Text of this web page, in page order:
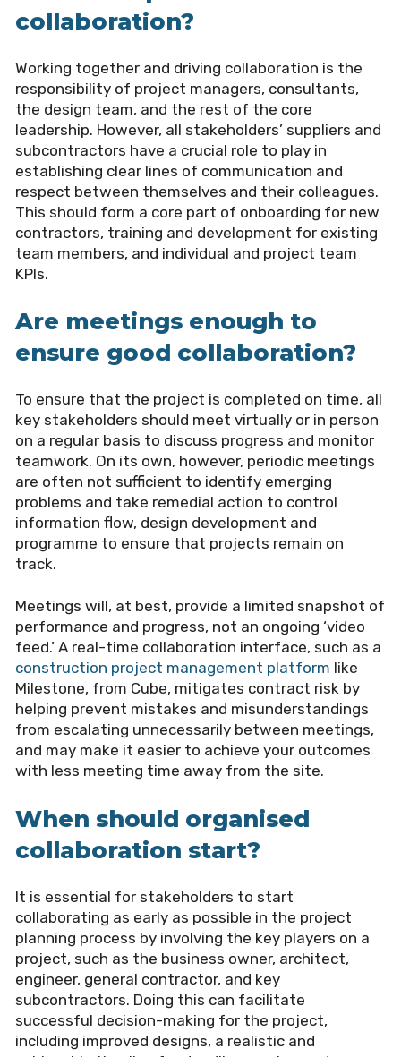
collaboration?
Working together and driving collaboration is the
responsibility of project managers, consultants,
the design team, and the rest of the core
leadership. However, all stakeholders’ suppliers and
subcontractors have a crucial role to play in
establishing clear lines of communication and
respect between themselves and their colleagues.
This should form a core part of onboarding for new
contractors, training and development for existing
team members, and individual and project team
KPIs.
Are meetings enough to
ensure good collaboration?
To ensure that the project is completed on time, all
key stakeholders should meet virtually or in person
on a regular basis to discuss progress and monitor
teamwork. On its own, however, periodic meetings
are often not sufficient to identify emerging
problems and take remedial action to control
information flow, design development and
programme to ensure that projects remain on
track.
Meetings will, at best, provide a limited snapshot of
performance and progress, not an ongoing ‘video
feed.’ A real-time collaboration interface, such as a
construction project management platform like
Milestone, from Cube, mitigates contract risk by
helping prevent mistakes and misunderstandings
from escalating unnecessarily between meetings,
and may make it easier to achieve your outcomes
with less meeting time away from the site.
When should organised
collaboration start?
It is essential for stakeholders to start
collaborating as early as possible in the project
planning process by involving the key players on a
project, such as the business owner, architect,
engineer, general contractor, and key
subcontractors. Doing this can facilitate
successful decision-making for the project,
including improved designs, a realistic and